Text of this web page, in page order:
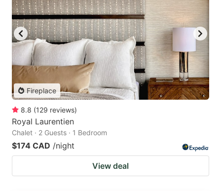
Fireplace
8.8 (129 reviews)
Royal Laurentien
Chalet · 2 Guests · 1 Bedroom
$174 CAD /night
View deal